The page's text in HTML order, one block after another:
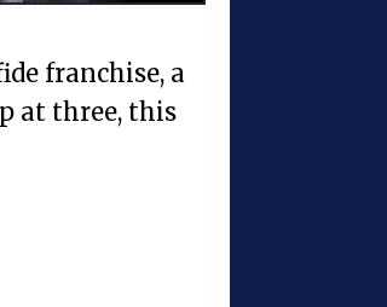
franchise, a
at three, this